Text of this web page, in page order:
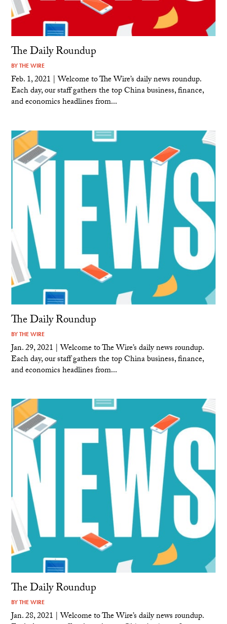
The Daily Roundup
BYTHE WIRE
Feb. 1, 2021 | Welcome to The Wire’s daily news roundup.
Each day, our staff gathers the top China business, finance,
and economics headlines from...
The Daily Roundup
BYTHE WIRE
Jan. 29, 2021 | Welcome to The Wire’s daily news roundup.
Each day, our staff gathers the top China business, finance,
and economics headlines from...
The Daily Roundup
BYTHE WIRE
Jan. 28, 2021 | Welcome to The Wire’s daily news roundup.